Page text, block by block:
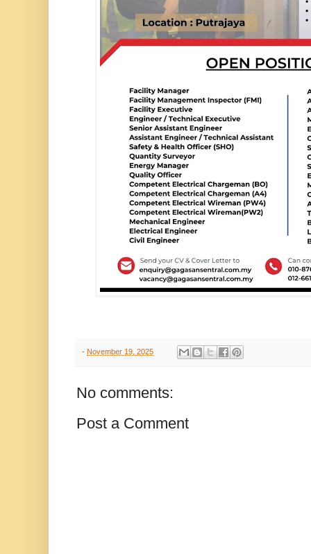
- November 19, 2025
No comments:
Post a Comment